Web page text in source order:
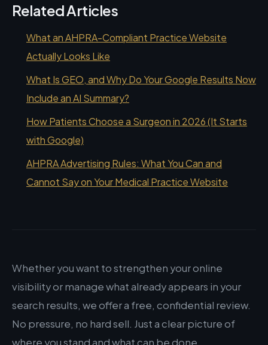
Related Articles
What an AHPRA-Compliant Practice Website
Actually Looks Like
What Is GEO, and Why Do Your Google Results Now
Include an AI Summary?
How Patients Choose a Surgeon in 2026 (It Starts
with Google)
AHPRA Advertising Rules: What You Can and
Cannot Say on Your Medical Practice Website
Whether you want to strengthen your online
visibility or manage what already appears in your
search results, we offer a free, confidential review.
No pressure, no hard sell. Just a clear picture of
where you stand and what can be done.